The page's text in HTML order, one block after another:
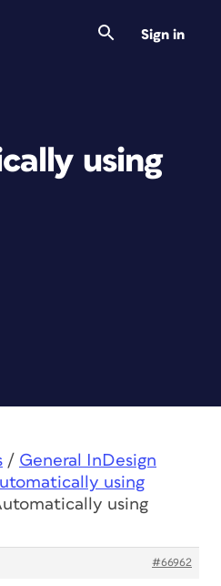
Sign in
using
/ General InDesign
using
using
#66962